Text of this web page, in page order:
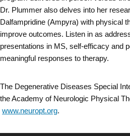
Dr. Plummer also delves into her
Dalfampridine (Ampyra) with physical
improve outcomes. Listen in as
presentations in MS, self-efficacy and
meaningful responses to therapy.
The Degenerative Diseases Special
the Academy of Neurologic Physical
www.neuropt.org.